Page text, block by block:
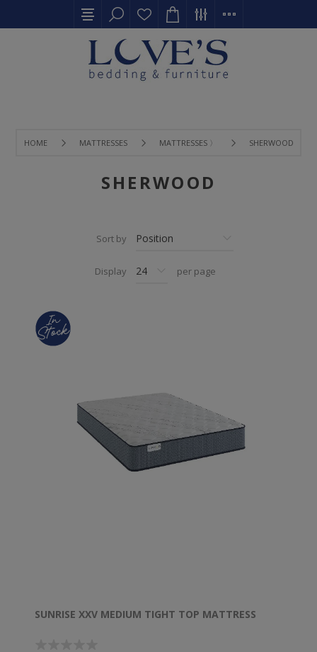
HOME MATTRESSES MATTRESSES 〉 SHERWOOD
SHERWOOD
Sort by
Display per page
SUNRISE XXV MEDIUM TIGHT TOP MATTRESS